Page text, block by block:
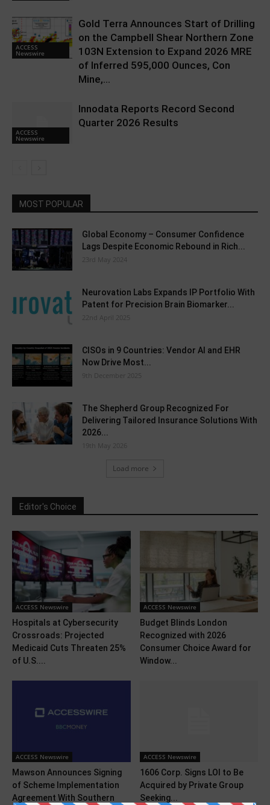
ACCESS
Newswire
Gold Terra Announces Start of Drilling
on the Campbell Shear Northern Zone
103N Extension to Expand 2026 MRE
of Inferred 595,000 Ounces, Con
Mine,...
ACCESS
Newswire
Innodata Reports Record Second
Quarter 2026 Results
MOST POPULAR
Global Economy – Consumer Confidence
Lags Despite Economic Rebound in Rich...
23rd May 2024
Neurovation Labs Expands IP Portfolio With
Patent for Precision Brain Biomarker...
22nd April 2025
CISOs in 9 Countries: Vendor AI and EHR
Now Drive Most...
9th December 2025
The Shepherd Group Recognized For
Delivering Tailored Insurance Solutions With
2026...
19th May 2026
Load more
Editor's Choice
ACCESS Newswire
Hospitals at Cybersecurity
Crossroads: Projected
Medicaid Cuts Threaten 25%
of U.S....
ACCESS Newswire
Budget Blinds London
Recognized with 2026
Consumer Choice Award for
Window...
ACCESS Newswire
Mawson Announces Signing
of Scheme Implementation
Agreement With Southern
ACCESS Newswire
1606 Corp. Signs LOI to Be
Acquired by Private Group
Seeking...